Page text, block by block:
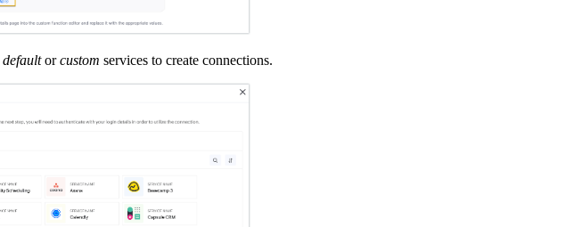
defaultorcustom services to create connections.